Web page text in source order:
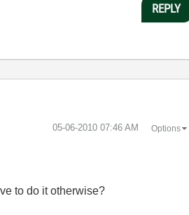
REPLY
‎05-06-2010 07:46 AM Options
to do it otherwise?